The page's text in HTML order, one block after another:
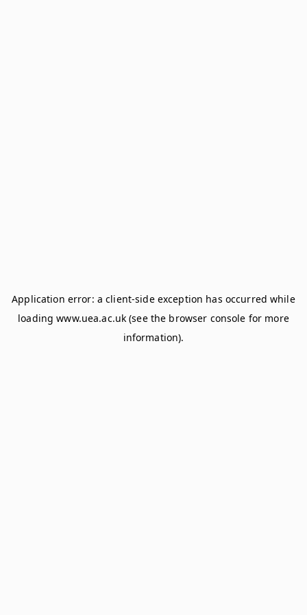
Application error: aclient-side exception has occurred while
loadingwww.uea.ac.uk (see the browser console for more
information).